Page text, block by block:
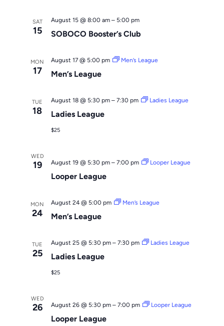
SAT
15 SOBOCO Booster’s Club
August 15 @ 8:00 am– 5:00 pm
MON
17 Men’s League
August 17 @ 5:00 pm Men’s League
TUE
18 Ladies League
August 18 @ 5:30 pm– 7:30 pm Ladies League
$25
WED
19
Looper League
August 19 @ 5:30 pm– 7:00 pm Looper League
MON
24 Men’s League
August 24 @ 5:00 pm Men’s League
TUE
25 Ladies League
August 25 @ 5:30 pm– 7:30 pm Ladies League
$25
WED
26
Looper League
August 26 @ 5:30 pm– 7:00 pm Looper League